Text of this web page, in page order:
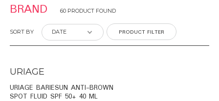
BRAND 60 PRODUCT FOUND
SORT BY PRODUCT FILTER
URIAGE
URIAGE BARIESUN ANTI-BROWN
SPOT FLUID SPF 50+ 40 ML